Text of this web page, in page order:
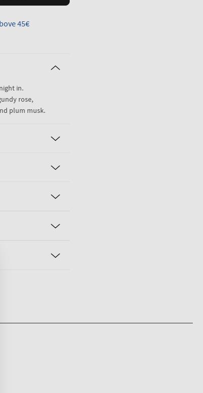
45€
in.
rose,
plum musk.